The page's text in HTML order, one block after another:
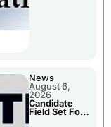
News
August 6,
2026
Candidate
Field Set For